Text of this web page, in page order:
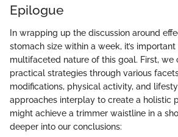
Epilogue
In wrapping up the discussion around
stomach size within a week, it’s
multifaceted nature of this goal. First, we
practical strategies through various
modifications, physical activity, and
approaches interplay to create a holistic
might achieve a trimmer waistline in a
deeper into our conclusions: